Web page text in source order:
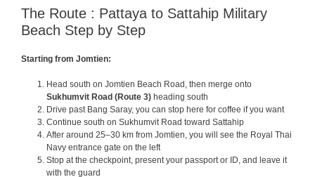
The Route : Pattaya to Sattahip Military
Beach Step by Step
Starting from Jomtien:
Head south on Jomtien Beach Road, then merge onto
Sukhumvit Road (Route 3) heading south
Drive past Bang Saray, you can stop here for coffee if you want
Continue south on Sukhumvit Road toward Sattahip
After around 25–30 km from Jomtien, you will see the Royal Thai
Navy entrance gate on the left
Stop at the checkpoint, present your passport or ID, and leave it
with the guard